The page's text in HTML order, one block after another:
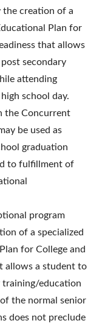
the creation of a
Plan for
that allows
secondary
attending
school day.
the Concurrent
be used as
graduation
to fulfillment of
program
of a specialized
for College and
allows a student to
training/education
the normal senior
does not preclude